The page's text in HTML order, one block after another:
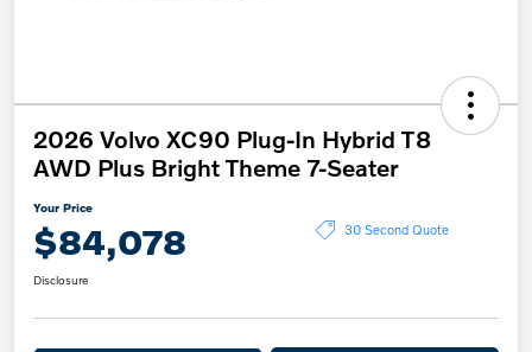
2026 Volvo XC90 Plug-In Hybrid T8
AWD Plus Bright Theme 7-Seater
Your Price
$84,078 30 Second Quote
Disclosure